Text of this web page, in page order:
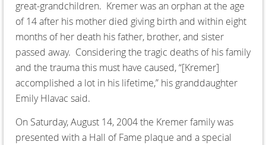
great-grandchildren. Kremer was an orphan at the age
of 14 after his mother died giving birth and within eight
months of her death his father, brother, and sister
passed away. Considering the tragic deaths of his family
and the trauma this must have caused, “[Kremer]
accomplished a lot in his lifetime,” his granddaughter
Emily Hlavac said.
On Saturday, August 14, 2004 the Kremer family was
presented with a Hall of Fame plaque and a special